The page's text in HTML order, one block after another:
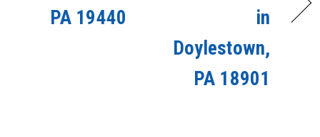
PA 19440
in
Doylestown,
PA 18901